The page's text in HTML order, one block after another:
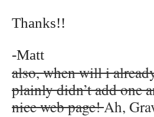
Thanks!!
-Matt
also, when will i
plainly didn’t add one
nice web page!Ah,